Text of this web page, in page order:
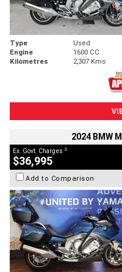
Type Used
Engine
1600 CC
Kilometres
2,307 Kms
2024 BMW
Ex. Govt. Charges 2
$36,995
Add to Comparison